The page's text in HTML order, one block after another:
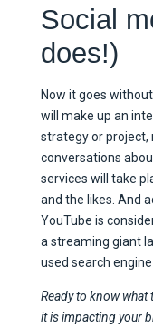
Social
does!)
Now it goes
will make up an
strategy or
conversations
services will take
and the likes. And
YouTube is
a streaming giant
used search engine
Ready to know what
it is impacting your